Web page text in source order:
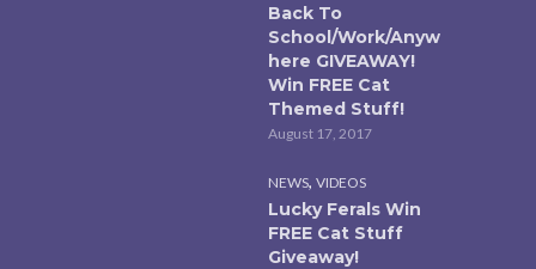
Back To
School/Work/Anyw
here GIVEAWAY!
Win FREE Cat
Themed Stuff!
August 17, 2017
NEWS, VIDEOS
Lucky Ferals Win
FREE Cat Stuff
Giveaway!